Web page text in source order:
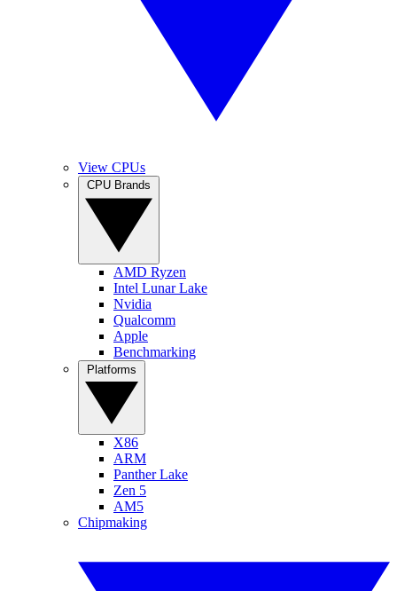
View CPUs
AMD Ryzen
Intel Lunar Lake
Nvidia
Qualcomm
Apple
Benchmarking
X86
ARM
Panther Lake
Zen 5
AM5
Chipmaking